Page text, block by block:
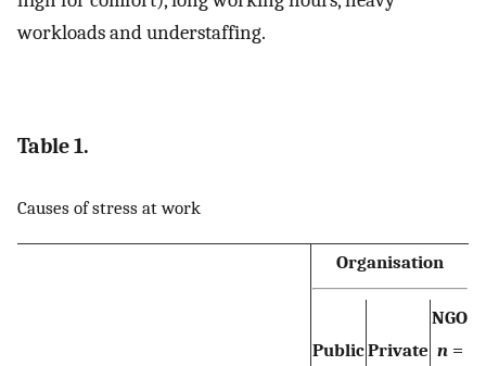
workloads and understaffing.
Table 1.
Causes of stress at work
Organisation
PublicPrivate
NGO
n=